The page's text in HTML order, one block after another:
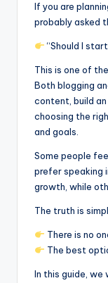
If you are
probably asked
“Should I
This is one of
Both blogging
content, build an
choosing the
and goals.
Some people
prefer speaking
growth, while
The truth is
There is no
The best
In this guide, we